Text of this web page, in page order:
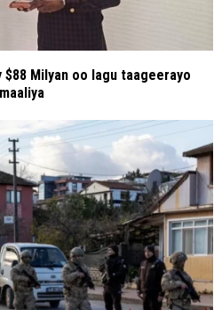
$88 Milyan oo lagu taageerayo